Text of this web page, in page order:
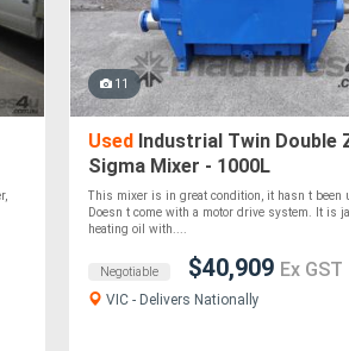
11
Used Industrial Twin Double
Sigma Mixer - 1000L
This mixer is in great condition, it hasn t been
Doesn t come with a motor drive system. It is
heating oil with....
Negotiable $40,909 Ex GST
VIC - Delivers Nationally